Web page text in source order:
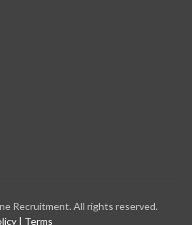
Recruitment. All rights reserved.
Terms